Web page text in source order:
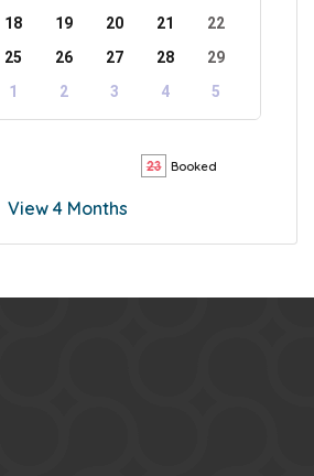
18 19 20 21
22
25 26 27 28
29
1 2 3 4 5
Booked
View 4 Months